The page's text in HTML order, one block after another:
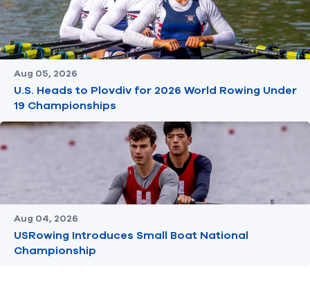
Aug 05, 2026
U.S. Heads to Plovdiv for 2026 World Rowing Under
19 Championships
Aug 04, 2026
USRowing Introduces Small Boat National
Championship